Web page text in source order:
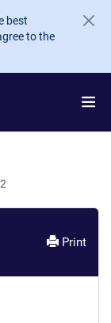
best
to the
Print